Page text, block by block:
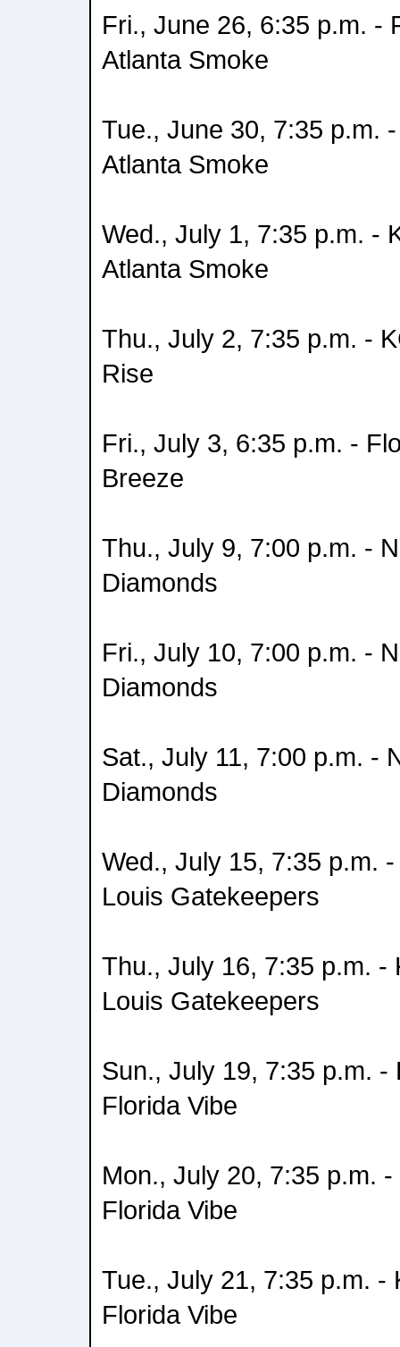
Fri., June 26, 6:35 p.m. -
Atlanta Smoke
Tue., June 30, 7:35 p.m.
Atlanta Smoke
Wed., July 1, 7:35 p.m. -
Atlanta Smoke
Thu., July 2, 7:35 p.m. -
Rise
Fri., July 3, 6:35 p.m. -
Breeze
Thu., July 9, 7:00 p.m. -
Diamonds
Fri., July 10, 7:00 p.m. -
Diamonds
Sat., July 11, 7:00 p.m. -
Diamonds
Wed., July 15, 7:35 p.m.
Louis Gatekeepers
Thu., July 16, 7:35 p.m. -
Louis Gatekeepers
Sun., July 19, 7:35 p.m. -
Florida Vibe
Mon., July 20, 7:35 p.m.
Florida Vibe
Tue., July 21, 7:35 p.m. -
Florida Vibe